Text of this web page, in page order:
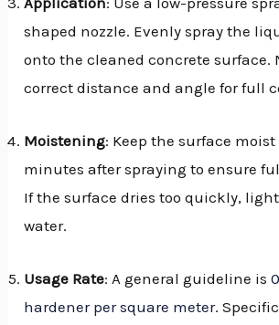
shaped nozzle. Evenly spray the
onto the cleaned concrete
correct distance and angle for full
Moistening: Keep the surface moist
minutes after spraying to ensure
If the surface dries too quickly,
water.
Usage Rate: A general guideline is
hardener per square meter.